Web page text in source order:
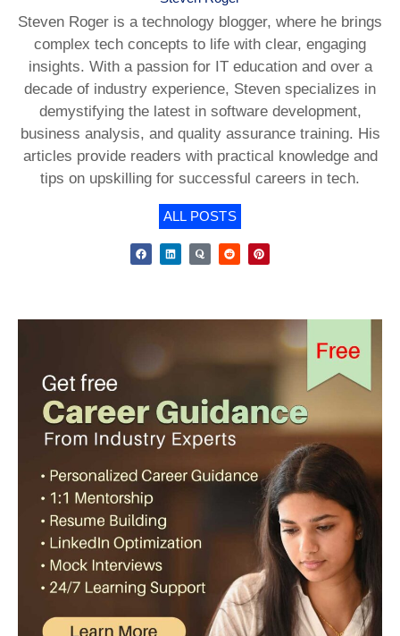
Steven Roger is a technology blogger, where he brings
complex tech concepts to life with clear, engaging
insights. With a passion for IT education and over a
decade of industry experience, Steven specializes in
demystifying the latest in software development,
business analysis, and quality assurance training. His
articles provide readers with practical knowledge and
tips on upskilling for successful careers in tech.
ALL POSTS